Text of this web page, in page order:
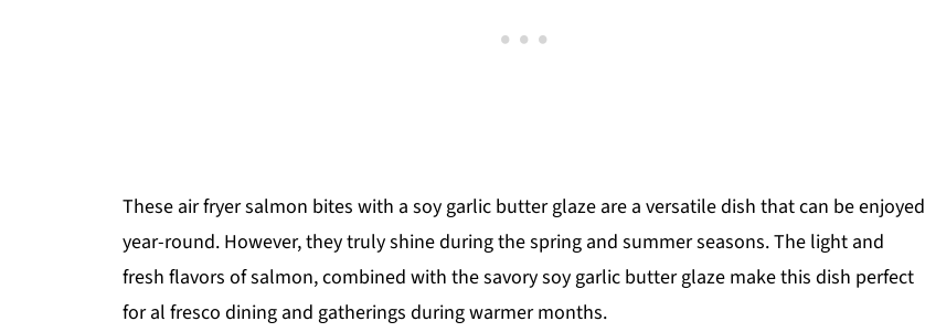
These air fryer salmon bites with a soy garlic butter glaze are a versatile dish that can be enjoyed
year-round. However, they truly shine during the spring and summer seasons. The light and
fresh flavors of salmon, combined with the savory soy garlic butter glaze make this dish perfect
for al fresco dining and gatherings during warmer months.